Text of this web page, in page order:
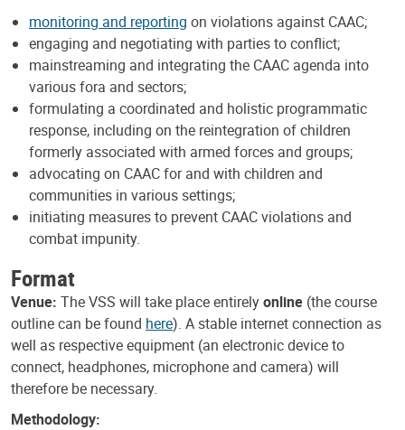
monitoring and reporting on violations against CAAC;
engaging and negotiating with parties to conflict;
mainstreaming and integrating the CAAC agenda into
various fora and sectors;
formulating a coordinated and holistic programmatic
response, including on the reintegration of children
formerly associated with armed forces and groups;
advocating on CAAC for and with children and
communities in various settings;
initiating measures to prevent CAAC violations and
combat impunity.
Format
Venue: The VSS will take place entirelyonline (the course
outline can be found here). A stable internet connection as
well as respective equipment (an electronic device to
connect, headphones, microphone and camera) will
therefore be necessary.
Methodology: